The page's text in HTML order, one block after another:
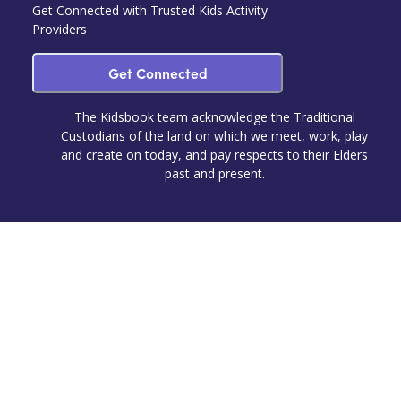
Get Connected with Trusted Kids Activity
Providers
Get Connected
The Kidsbook team acknowledge the Traditional
Custodians of the land on which we meet, work, play
and create on today, and pay respects to their Elders
past and present.